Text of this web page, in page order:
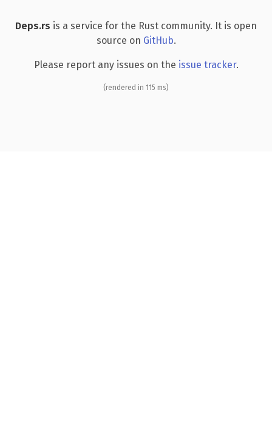
Deps.rs is a service for the Rust community. It is open
source on GitHub.
Please report any issues on the issue tracker.
(rendered in 115 ms)